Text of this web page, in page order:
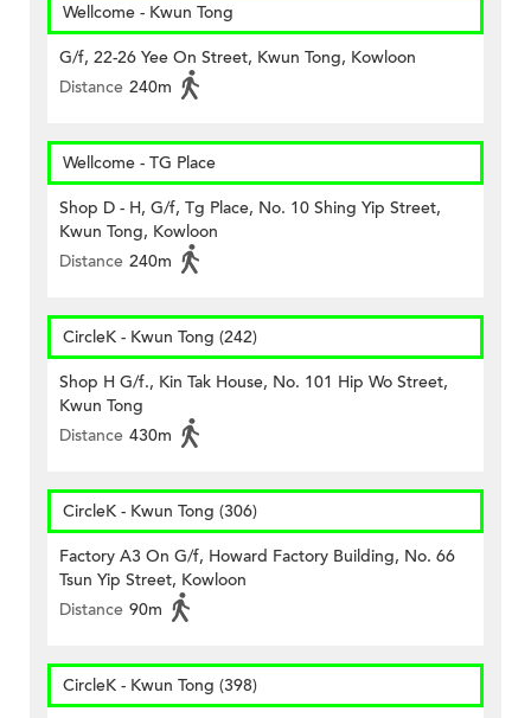
Wellcome - Kwun Tong
G/f, 22-26 Yee On Street, Kwun Tong, Kowloon
Distance 240m
Wellcome - TG Place
Shop D - H, G/f, Tg Place, No. 10 Shing Yip Street,
Kwun Tong, Kowloon
Distance 240m
CircleK - Kwun Tong (242)
Shop H G/f., Kin Tak House, No. 101 Hip Wo Street,
Kwun Tong
Distance 430m
CircleK - Kwun Tong (306)
Factory A3 On G/f, Howard Factory Building, No. 66
Tsun Yip Street, Kowloon
Distance 90m
CircleK - Kwun Tong (398)